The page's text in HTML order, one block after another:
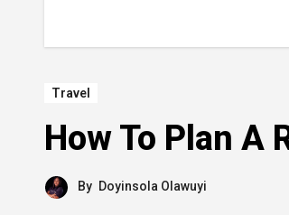
Travel
How To Plan A
By Doyinsola Olawuyi